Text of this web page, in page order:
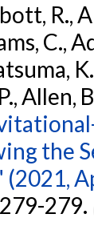
R.,
C.,
Allen,
the
279.